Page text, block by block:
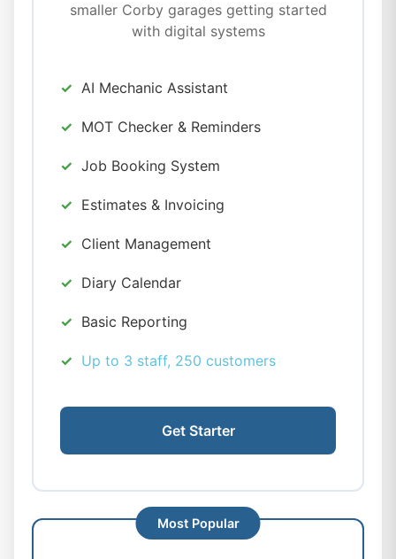
smaller Corby garages getting started
with digital systems
AI Mechanic Assistant
MOT Checker & Reminders
Job Booking System
Estimates & Invoicing
Client Management
Diary Calendar
Basic Reporting
Up to 3 staff, 250 customers
Get Starter